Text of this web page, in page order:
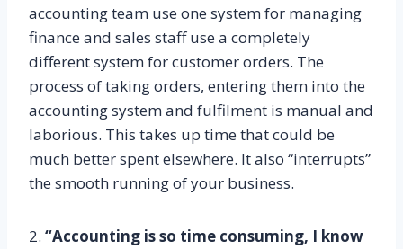
accounting team use one system for managing
finance and sales staff use a completely
different system for customer orders. The
process of taking orders, entering them into the
accounting system and fulfilment is manual and
laborious. This takes up time that could be
much better spent elsewhere. It also “interrupts”
the smooth running of your business.
2. “Accounting is so time consuming, I know